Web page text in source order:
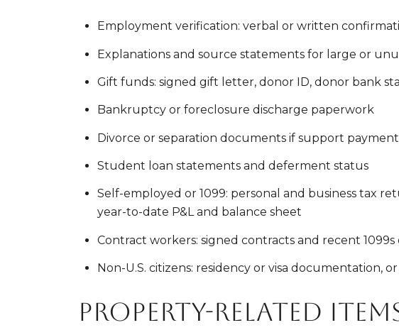
Employment verification: verbal or written
Explanations and source statements for large or
Gift funds: signed gift letter, donor ID, donor bank
Bankruptcy or foreclosure discharge paperwork
Divorce or separation documents if support
Student loan statements and deferment status
Self-employed or 1099: personal and business tax
year-to-date P&L and balance sheet
Contract workers: signed contracts and recent
Non-U.S. citizens: residency or visa documentation,
Property-related